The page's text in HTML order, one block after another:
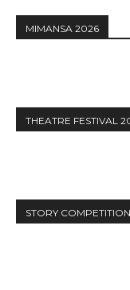
MIMANSA 2026
THEATRE FESTIVAL
STORY